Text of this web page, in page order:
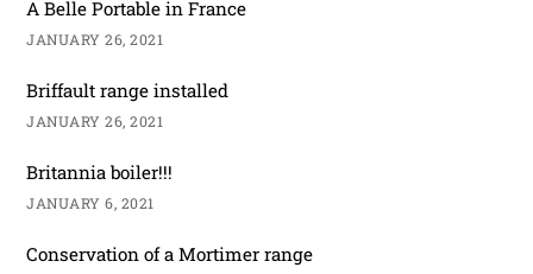
A Belle Portable in France
JANUARY 26, 2021
Briffault range installed
JANUARY 26, 2021
Britannia boiler!!!
JANUARY 6, 2021
Conservation of a Mortimer range